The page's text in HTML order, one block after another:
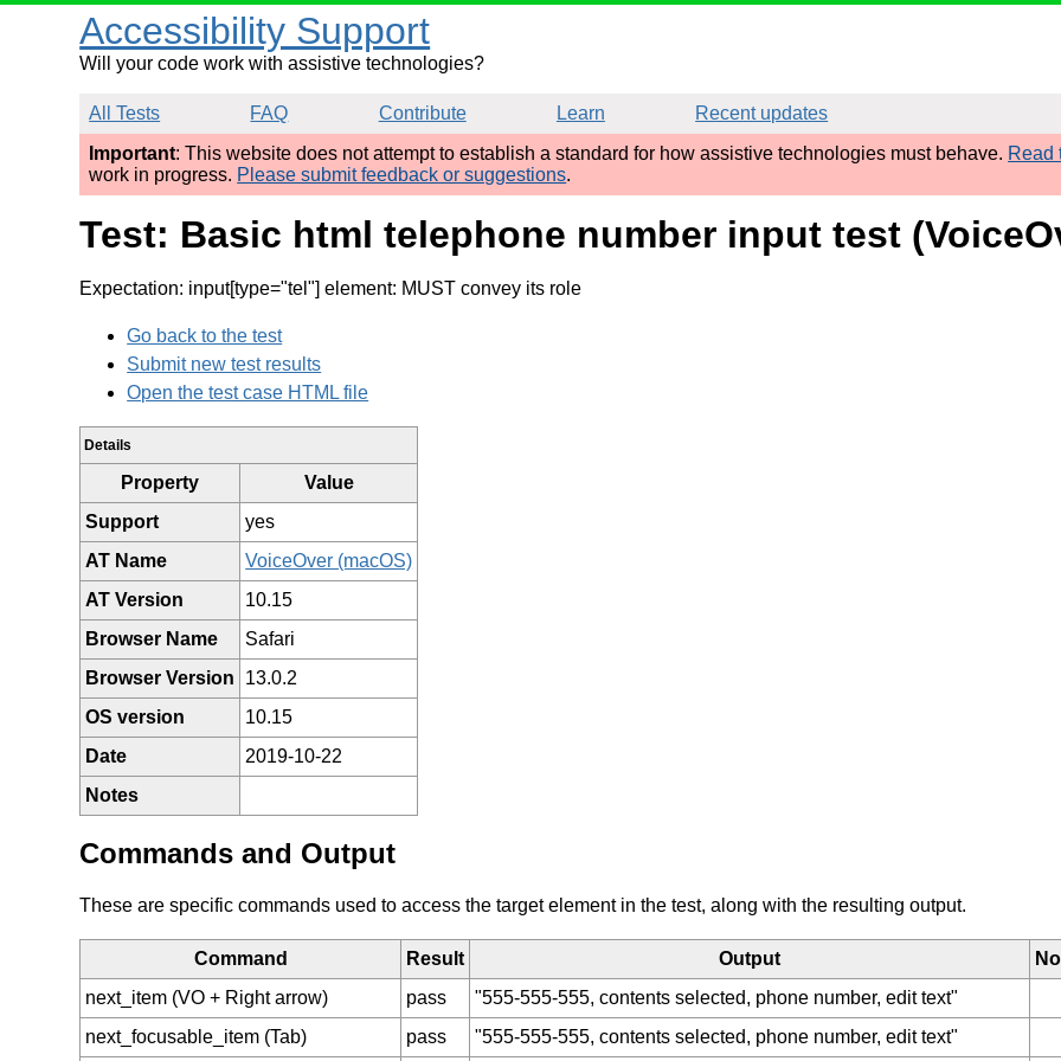
Accessibility Support
Will your code work with assistive technologies?
All Tests FAQ Contribute Learn
Recent updates
Important: This website does not attempt to establish a standard for how assistive technologies must behave. Read
work in progress. Please submit feedback or suggestions.
Test: Basic html telephone number input test
Expectation: input[type="tel"] element: MUST convey its role
Go back to the test
Submit new test results
Open the test case HTML file
Details
Property
Value
Support
yes
AT Name
VoiceOver (macOS)
AT Version
10.15
Browser Name
Safari
Browser Version
13.0.2
OS version
10.15
Date
2019-10-22
Notes
Commands and Output
These are specific commands used to access the target element in the test, along with the resulting output.
Command Result Output
next_item (VO + Right arrow)
pass
"555-555-555, contents selected, phone number, edit text"
next_focusable_item (Tab)
pass "555-555-555, contents selected, phone number, edit text"